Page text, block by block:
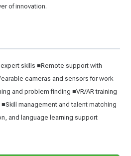
of innovation.
skills ■Remote support with
cameras and sensors for work
and problem finding ■VR/AR training
management and talent matching
and language learning support